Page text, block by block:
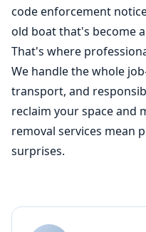
code enforcement
old boat that's become
That's where
We handle the whole
transport, and
reclaim your space and
removal services mean
surprises.